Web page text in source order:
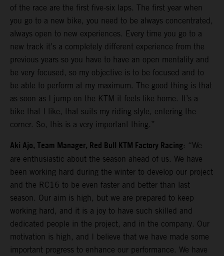
of the race are the first five-six laps. The first year when
you go to a new bike, you need to be always concentrated,
always open to new experiences. Every time you go to a
new track it’s a completely different experience from the
previous years so you have to have an open mentality and
be very focused, so my objective is to be focused and to
be able to perform at my maximum. The good thing is that
as soon as I jump on the KTM it feels like home. It’s a
bike that I like, that suits my riding style, entering the
corner. So, this is a very important thing.”
Aki Ajo, Team Manager, Red Bull KTM Factory Racing: “We
are enthusiastic about the season ahead of us. We have
been working hard during the winter to develop our project
and the RC16 to be even faster and better than last
season. Our aim is high, but we are prepared to keep
working hard, and it is a joy to have such skilled and
dedicated people in the project, and in the company. Our
motivation is high, and I believe that we have made some
important progress to enhance our performance. We have